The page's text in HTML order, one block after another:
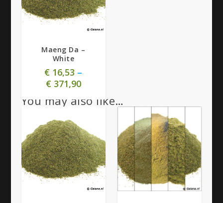
Maeng Da –
White
€ 16,53 –
€371,90
You may also like…